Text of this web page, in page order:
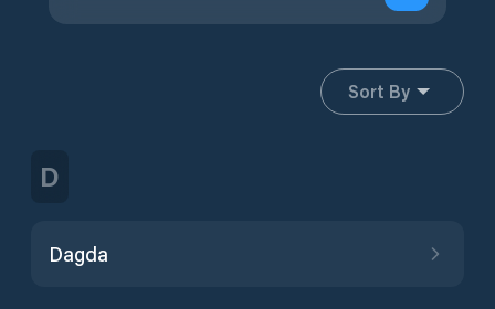
Sort By
D
Dagda